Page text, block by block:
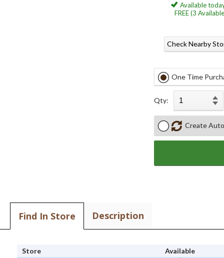
Available
FREE (3
Check Nearby
One Time
Qty:
Create
Find In Store Description
Store
Available